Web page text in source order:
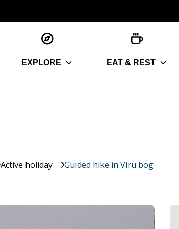
EXPLORE EAT & REST
Active holiday Guided hike in Viru bog